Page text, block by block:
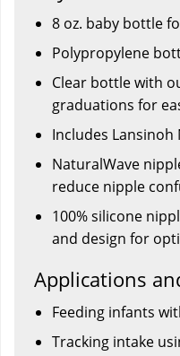
8 oz. baby bottle
Polypropylene
Clear bottle with
graduations for
Includes
NaturalWave
reduce nipple
100% silicone
and design for
Applications
Feeding infants
Tracking intake